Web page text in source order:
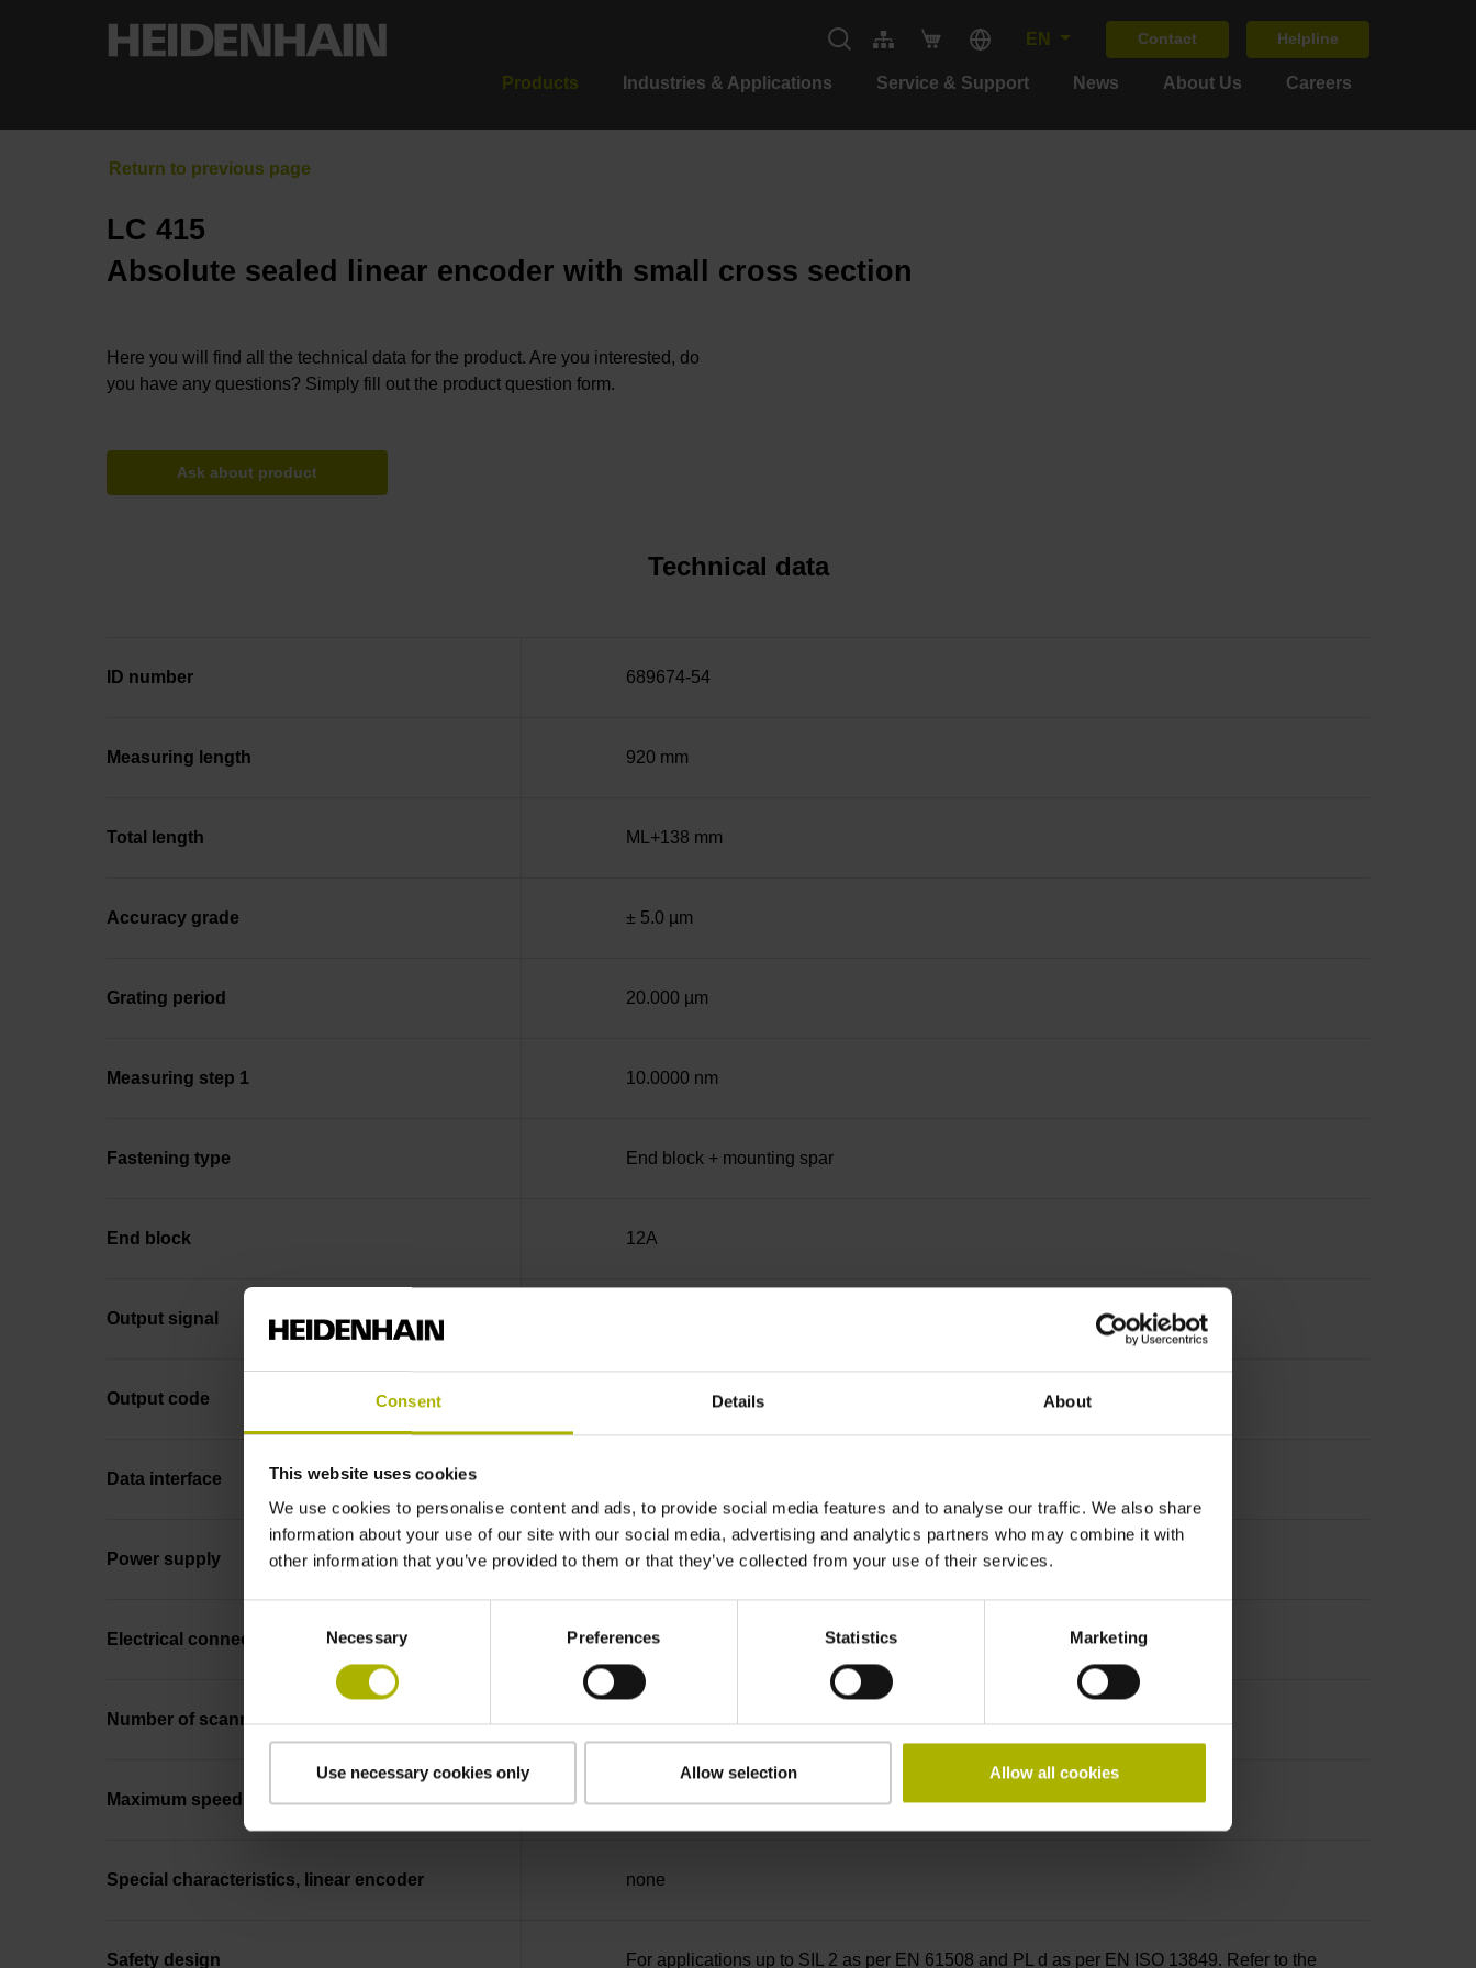
Consent Details About
This website uses cookies
We use cookies to personalise content and ads, to provide social media features and to analyse our traffic. We also share
information about your use of our site with our social media, advertising and analytics partners who may combine it with
other information that you’ve provided to them or that they’ve collected from your use of their services.
Selection
Necessary Preferences Statistics Marketing
Use necessary cookies only Allow selection Allow all cookies
EN Contact Helpline
Products Industries & Applications Service & Support News About Us Careers
LC 415
Absolute sealed linear encoder with small cross section
Here you will find all the technical data for the product. Are you interested, do
you have any questions? Simply fill out the product question form.
Ask about product
Technical data
ID number 689674-54
Measuring length 920 mm
Total length ML+138 mm
Accuracy grade ± 5.0 µm
Grating period 20.000 µm
Measuring step 1 10.0000 nm
Fastening type End block + mounting spar
End block 12A
Output signal
Output code
Data interface
Power supply 3.6 V ... 14 V
Electrical connection Flange socket, male, 14-pin
Number of scanning units 2
Maximum speed 3.00 m/s
Special characteristics, linear encoder none
Safety design
For applications up to SIL 2 as per EN 61508 and PL d as per EN ISO 13849. Refer to the